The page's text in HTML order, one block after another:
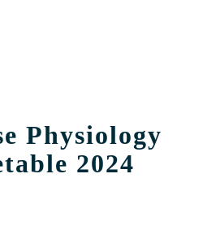
Physiology
2024